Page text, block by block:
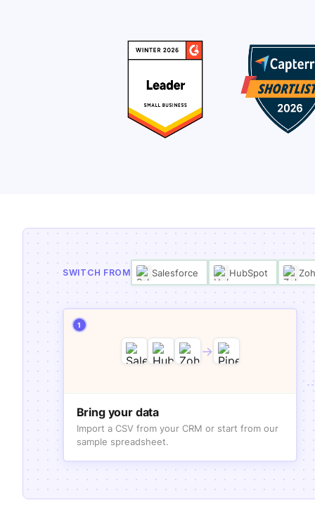
SWITCH FROM Salesforce HubSpot
1
→
Bring your data
Import a CSV from your CRM or start from our
sample spreadsheet.